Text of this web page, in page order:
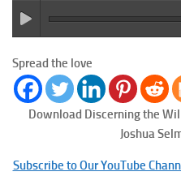
Spread the love
Download Discerning the
Joshua
Subscribe to Our YouTube